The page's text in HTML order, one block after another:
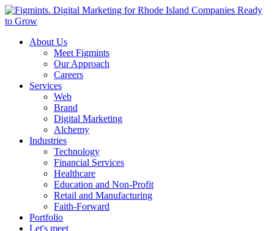
About Us
Meet Figmints
Our Approach
Careers
Services
Web
Brand
Digital Marketing
Alchemy
Industries
Technology
Financial Services
Healthcare
Education and Non-Profit
Retail and Manufacturing
Faith-Forward
Portfolio
Let's meet